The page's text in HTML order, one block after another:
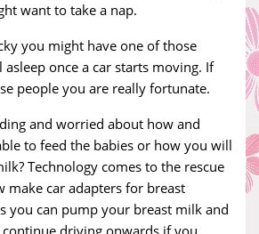
want to take a nap.
you might have one of those
once a car starts moving. If
people you are really fortunate.
and worried about how and
to feed the babies or how you will
Technology comes to the rescue
make car adapters for breast
you can pump your breast milk and
driving onwards if you